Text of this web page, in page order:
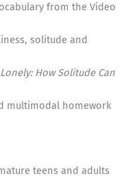
from the Video
solitude and
How Solitude Can
multimodal homework
teens and adults